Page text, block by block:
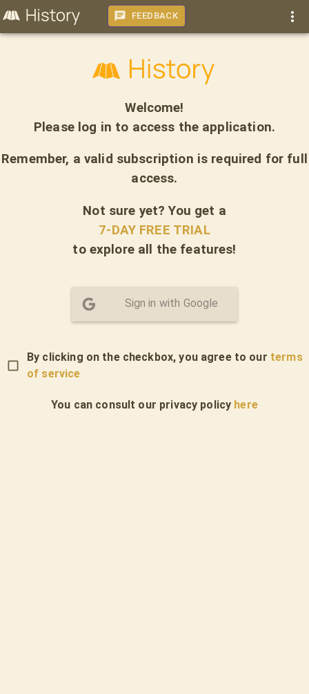
FEEDBACK
Welcome!
Please log in to access the application.
Remember, a valid subscription is required for full
access.
Not sure yet? You get a
7-DAY FREE TRIAL
to explore all the features!
Sign in with Google
By clicking on the checkbox, you agree to our terms
of service
You can consult our privacy policy here